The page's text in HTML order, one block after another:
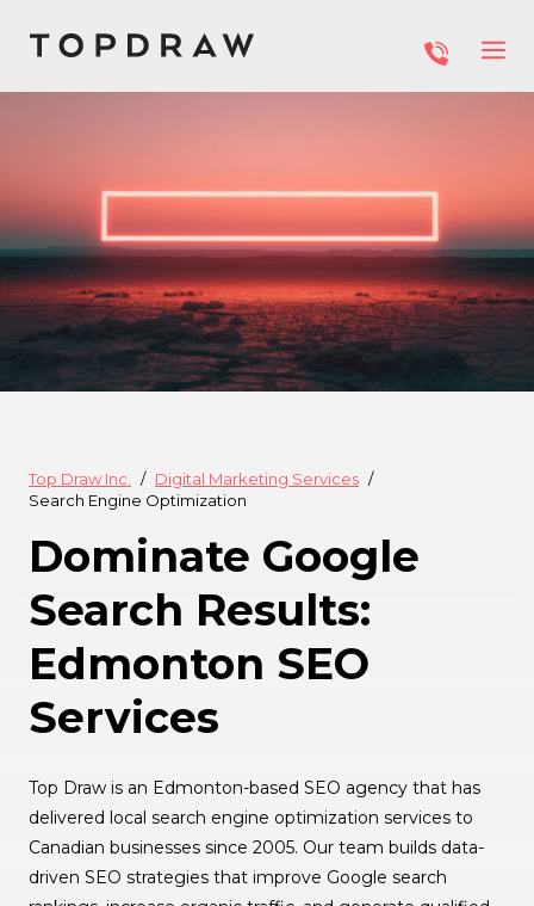
Top Draw Inc.
Digital Marketing Services
Search Engine Optimization
Dominate Google
Search Results:
Edmonton SEO
Services
Top Draw is an Edmonton-based SEO agency that has
delivered local search engine optimization services to
Canadian businesses since 2005. Our team builds data-
driven SEO strategies that improve Google search